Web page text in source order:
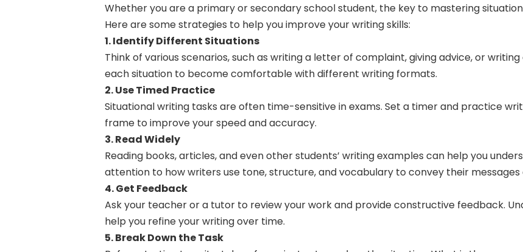
Whether you are a primary or secondary school student, the key to mastering
Here are some strategies to help you improve your writing skills:
1. Identify Different Situations
Think of various scenarios, such as writing a letter of complaint, giving advice, or
each situation to become comfortable with different writing formats.
2. Use Timed Practice
Situational writing tasks are often time-sensitive in exams. Set a timer and practice
frame to improve your speed and accuracy.
3. Read Widely
Reading books, articles, and even other students’ writing examples can help you
attention to how writers use tone, structure, and vocabulary to convey their
4. Get Feedback
Ask your teacher or a tutor to review your work and provide constructive feedback.
help you refine your writing over time.
5. Break Down the Task